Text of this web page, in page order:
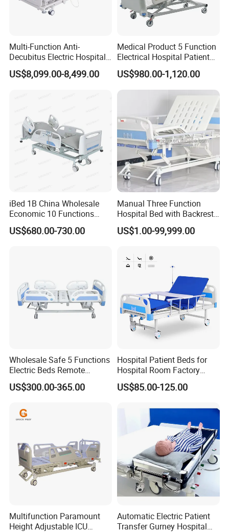
Multi-Function Anti-
Decubitus Electric Hospital
Nursing Bed for ICU Ward
Patient Care
US$8,099.00-8,499.00
Medical Product 5 Function
Electrical Hospital Patient
Bed for ICU, Nursing
US$980.00-1,120.00
iBed 1B China Wholesale
Economic 10 Functions
Smart Hospital Bed
US$680.00-730.00
Manual Three Function
Hospital Bed with Backrest
Legrest and Height
Adjustment Bed
US$1.00-99,999.00
Wholesale Safe 5 Functions
Electric Beds Remote
Control Hospital Bed Patient
Bed Nursing Medical Bed
US$300.00-365.00
Hospital Patient Beds for
Hospital Room Factory
Hospital Beds Supplier
US$85.00-125.00
Multifunction Paramount
Height Adjustable ICU
Automatic Electric Patient
Transfer Gurney Hospital